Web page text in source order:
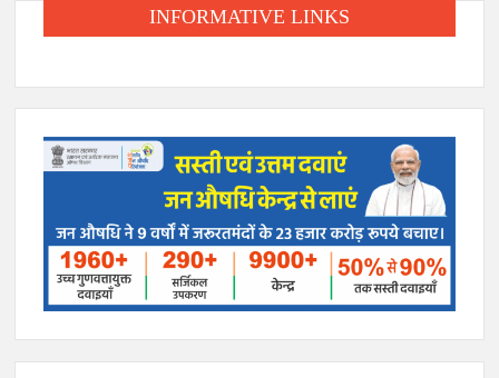
INFORMATIVE LINKS